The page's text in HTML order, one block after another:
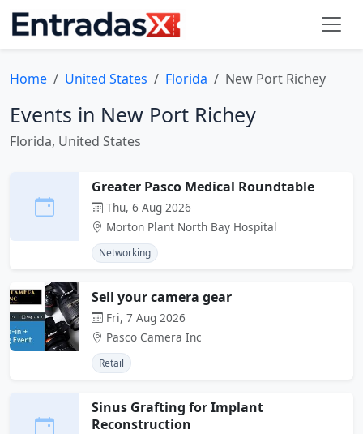
Home United States Florida New Port Richey
Events in New Port Richey
Florida, United States
Greater Pasco Medical Roundtable
Thu, 6 Aug 2026
Morton Plant North Bay Hospital
Networking
Sell your camera gear
Fri, 7 Aug 2026
Pasco Camera Inc
Retail
Sinus Grafting for Implant
Reconstruction